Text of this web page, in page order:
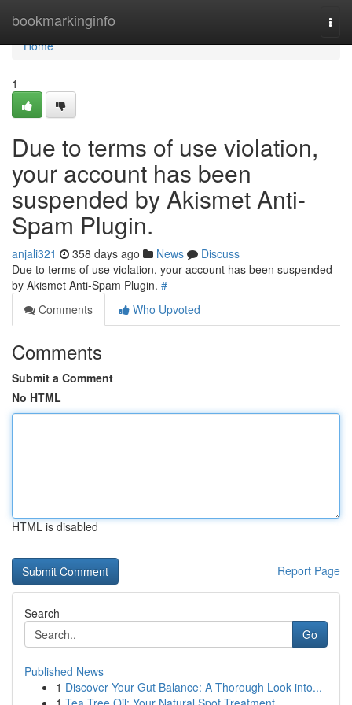
bookmarkinginfo
Home
Home
1
Due to terms of use violation,
your account has been
suspended by Akismet Anti-
Spam Plugin.
anjali321 358 days ago News
Discuss
Due to terms of use violation, your account has been suspended
by Akismet Anti-Spam Plugin. #
Comments
Who Upvoted
Comments
Submit a Comment
No HTML
HTML is disabled
Report Page
Search
Go
Published News
1 Discover Your Gut Balance: A Thorough Look into...